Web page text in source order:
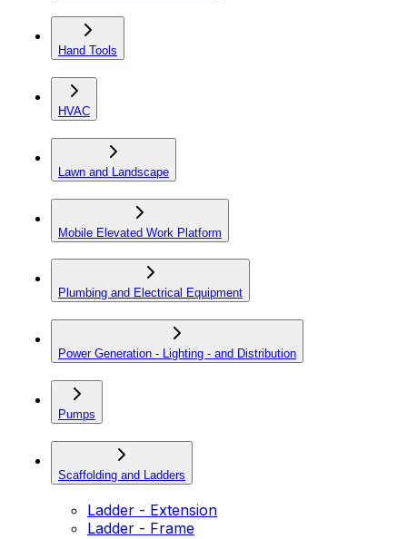
Hand Tools
HVAC
Lawn and Landscape
Mobile Elevated Work Platform
Plumbing and Electrical Equipment
Power Generation - Lighting - and Distribution
Pumps
Scaffolding and Ladders
Ladder - Extension
Ladder - Frame